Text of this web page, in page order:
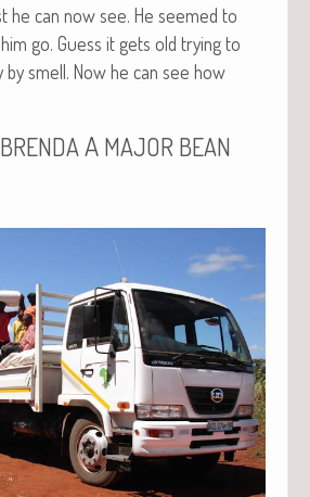
he can now see. He seemed to
go. Guess it gets old try­ing to
by smell. Now he can see how
BRENDA A MAJOR BEAN